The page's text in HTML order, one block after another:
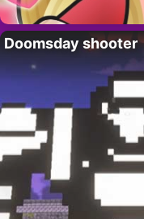
Doomsday shooter